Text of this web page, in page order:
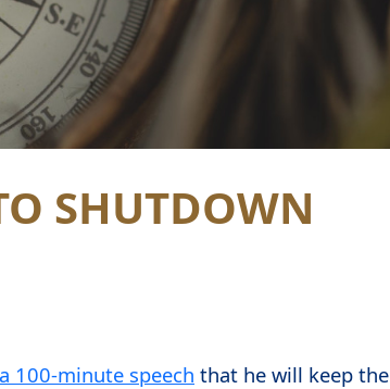
SHUTDOWN
100-minute speech that he will keep the